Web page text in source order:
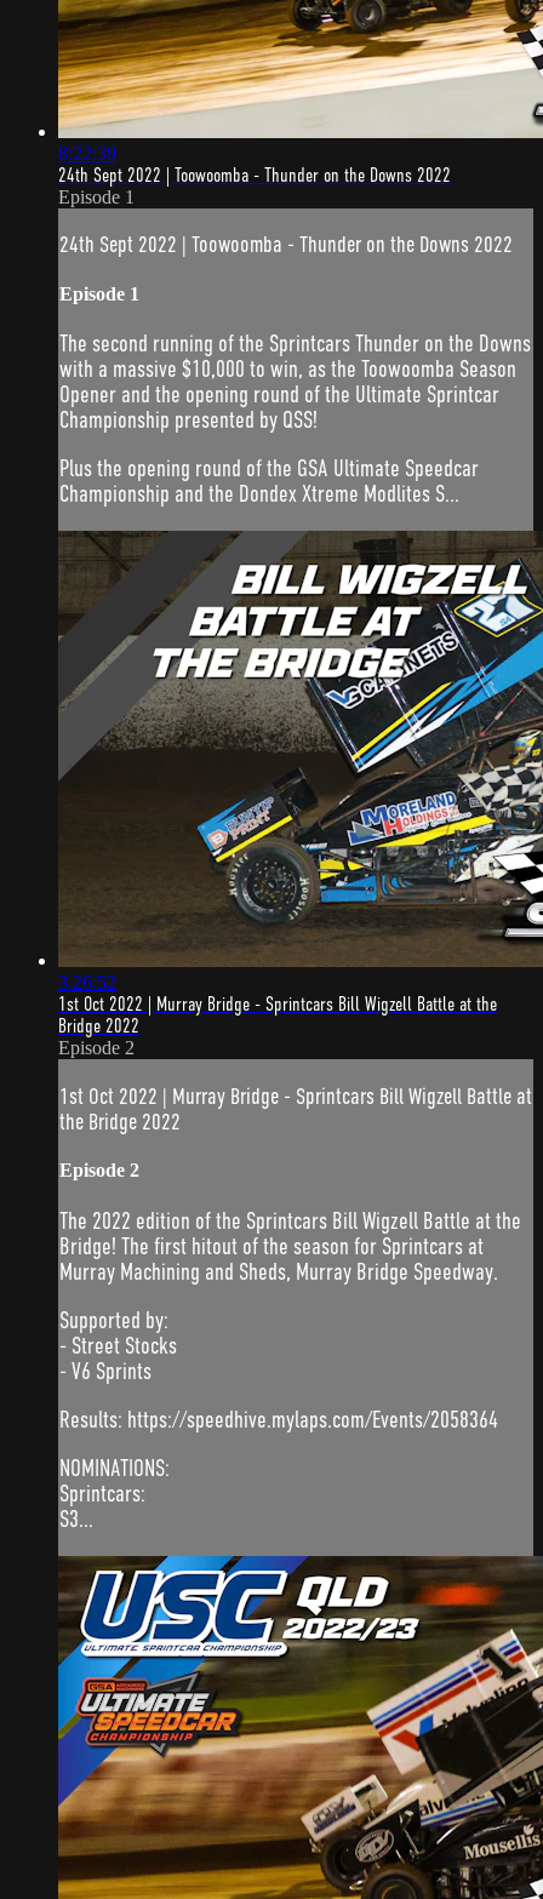
8:22:39
24th Sept 2022 | Toowoomba - Thunder on the Downs 2022
Episode 1
24th Sept 2022 | Toowoomba - Thunder on the Downs 2022
Episode 1
The second running of the Sprintcars Thunder on the Downs
with a massive $10,000 to win, as the Toowoomba Season
Opener and the opening round of the Ultimate Sprintcar
Championship presented by QSS!
Plus the opening round of the GSA Ultimate Speedcar
Championship and the Dondex Xtreme Modlites S...
3:26:52
1st Oct 2022 | Murray Bridge - Sprintcars Bill Wigzell Battle at the
Bridge 2022
Episode 2
1st Oct 2022 | Murray Bridge - Sprintcars Bill Wigzell Battle at
the Bridge 2022
Episode 2
The 2022 edition of the Sprintcars Bill Wigzell Battle at the
Bridge! The first hitout of the season for Sprintcars at
Murray Machining and Sheds, Murray Bridge Speedway.
Supported by:
- Street Stocks
- V6 Sprints
Results: https://speedhive.mylaps.com/Events/2058364
NOMINATIONS:
Sprintcars:
S3...